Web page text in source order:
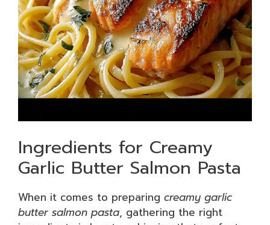
Ingredients for Creamy
Garlic Butter Salmon Pasta
When it comes to preparing creamy garlic
butter salmon pasta, gathering the right